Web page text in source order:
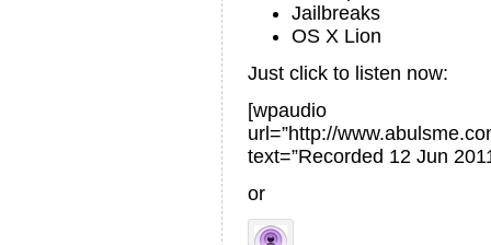
Jailbreaks
OS X Lion
Just click to listen now:
[wpaudio
url=”http://
text=”Recorded 12 Jun
or